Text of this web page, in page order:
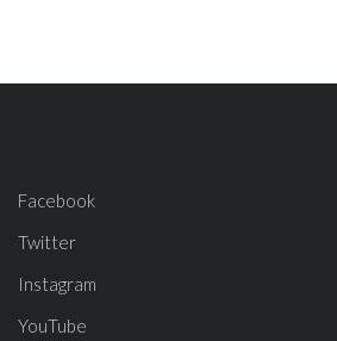
Facebook
Twitter
Instagram
YouTube